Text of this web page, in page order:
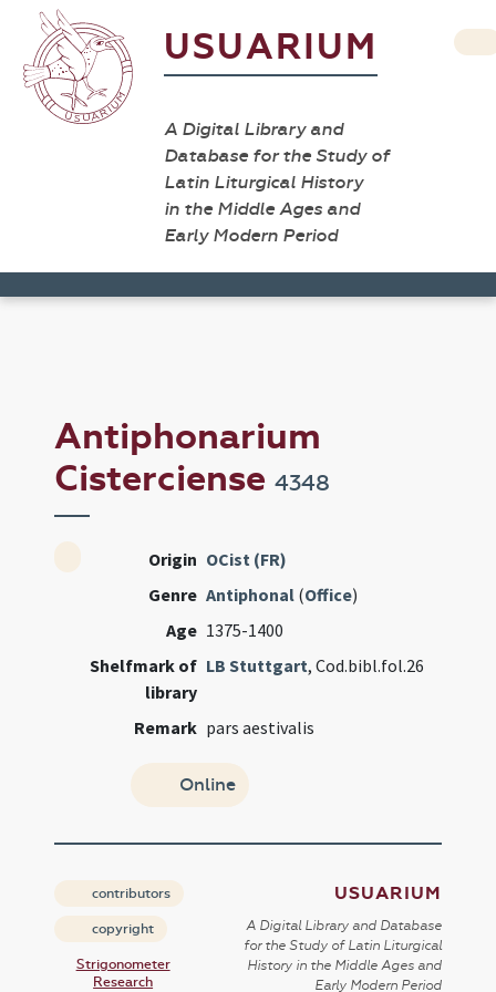
USUARIUM
A Digital Library and
Database for the Study of
Latin Liturgical History
in the Middle Ages and
Early Modern Period
Antiphonarium
Cisterciense4348
Origin OCist (FR)
Genre Antiphonal (Office)
Age 1375-1400
Shelfmark of
library
LB Stuttgart, Cod.bibl.fol.26
Remark pars aestivalis
Online
contributors
copyright
Strigonometer
Research
USUARIUM
A Digital Library and Database
for the Study of Latin Liturgical
History in the Middle Ages and
Early Modern Period